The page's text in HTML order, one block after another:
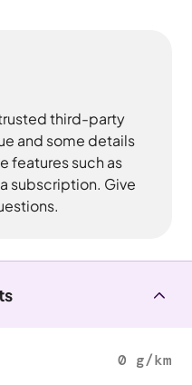
third-party
and some details
features such as
subscription. Give
0 g/km